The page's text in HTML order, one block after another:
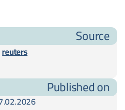
Source
reuters
Published on